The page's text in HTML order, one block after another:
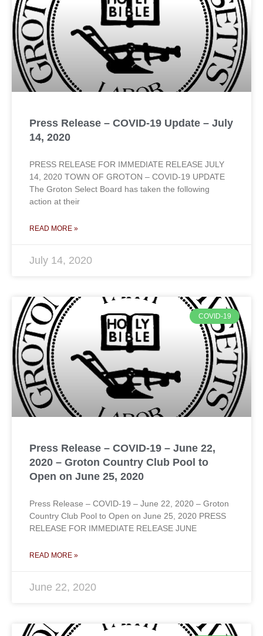
Press Release – COVID-19 Update – July
14, 2020
PRESS RELEASE FOR IMMEDIATE RELEASE JULY
14, 2020 TOWN OF GROTON – COVID-19 UPDATE
The Groton Select Board has taken the following
action at their
READ MORE »
July 14, 2020
COVID-19
Press Release – COVID-19 – June 22,
2020 – Groton Country Club Pool to
Open on June 25, 2020
Press Release – COVID-19 – June 22, 2020 – Groton
Country Club Pool to Open on June 25, 2020 PRESS
RELEASE FOR IMMEDIATE RELEASE JUNE
READ MORE »
June 22, 2020